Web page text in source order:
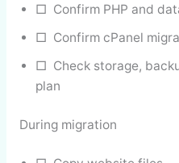
□ Confirm PHP and
□ Confirm cPanel
□ Check storage,
plan
During migration